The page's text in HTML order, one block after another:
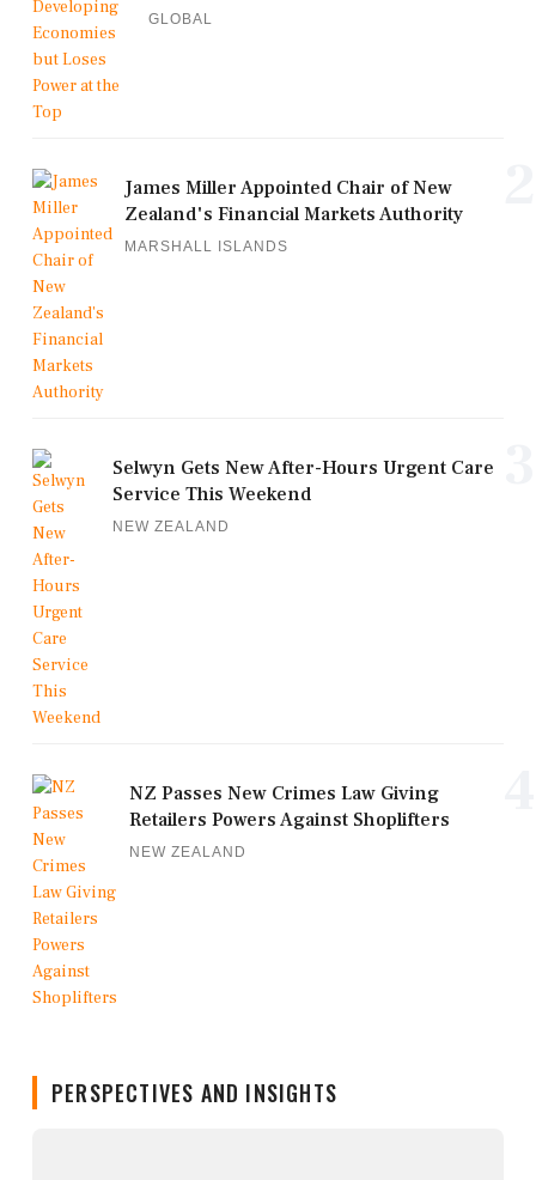
GLOBAL
James Miller Appointed Chair of New
Zealand's Financial Markets Authority
MARSHALL ISLANDS
Selwyn Gets New After-Hours Urgent Care
Service This Weekend
NEW ZEALAND
NZ Passes New Crimes Law Giving
Retailers Powers Against Shoplifters
NEW ZEALAND
PERSPECTIVES AND INSIGHTS